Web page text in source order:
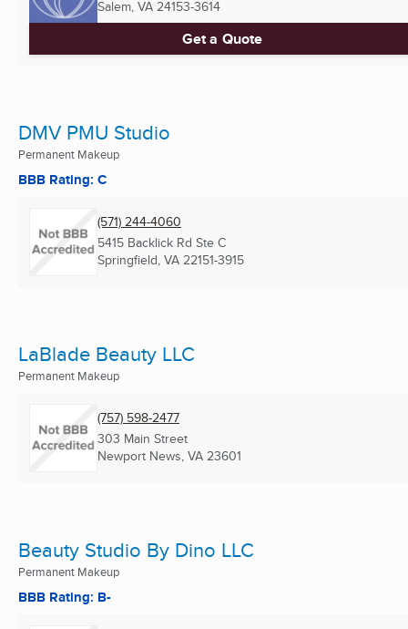
Salem, VA 24153-3614
Get a Quote
DMV PMU Studio
Permanent Makeup
BBB Rating: C
(571) 244-4060
5415 Backlick Rd Ste C
Springfield, VA 22151-3915
LaBlade Beauty LLC
Permanent Makeup
(757) 598-2477
303 Main Street
Newport News, VA 23601
Beauty Studio By Dino LLC
Permanent Makeup
BBB Rating: B-